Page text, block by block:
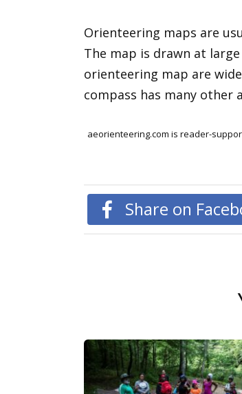
Orienteering maps are
The map is drawn at
orienteering map are
compass has many other
aeorienteering.com is reader-
Share on